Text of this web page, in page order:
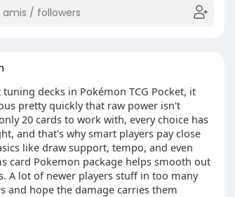
tuning decks in Pokémon TCG Pocket, it
pretty quickly that raw power isn't
20 cards to work with, every choice has
and that's why smart players pay close
like draw support, tempo, and even
card Pokemon package helps smooth out
A lot of newer players stuff in too many
and hope the damage carries them